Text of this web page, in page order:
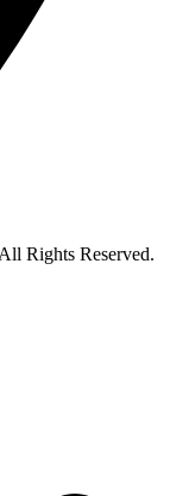
Rights Reserved.